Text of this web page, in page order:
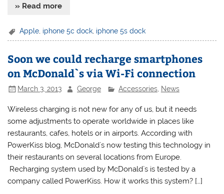
» Read more
Apple iphone 5c dock iphone 5s dock
Soon we could recharge smartphones
on McDonald`s via Wi-Fi connection
March 3, 2013 George Accessories, News
Wireless charging is not new for any of us, but it needs
some adjustments to operate worldwide in places like
restaurants, cafes, hotels or in airports. According with
PowerKiss blog, McDonald`s now testing this technology in
their restaurants on several locations from Europe.
Recharging system used by McDonald`s is tested by a
company called PowerKiss. How it works this system? […]